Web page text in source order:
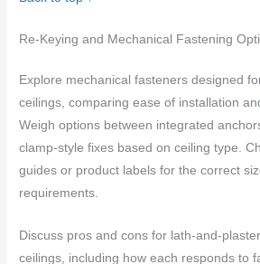
Re-Keying and Mechanical Fastening
Explore mechanical fasteners designed
ceilings, comparing ease of installation
Weigh options between integrated
clamp-style fixes based on ceiling type.
guides or product labels for the correct
requirements.
Discuss pros and cons for lath-and-
ceilings, including how each responds to